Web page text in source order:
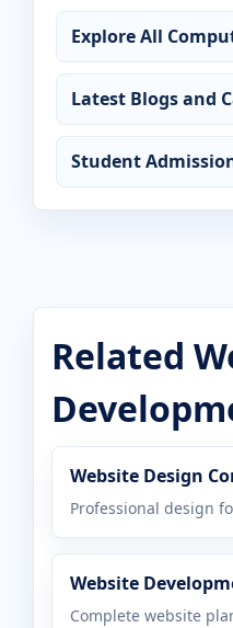
Explore All
Latest Blogs and
Student
Related
Website Design
Professional design
Website
Complete website